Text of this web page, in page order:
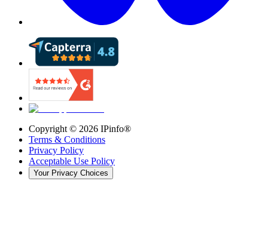
Copyright © 2026 IPinfo®
Terms & Conditions
Privacy Policy
Acceptable Use Policy
Your Privacy Choices